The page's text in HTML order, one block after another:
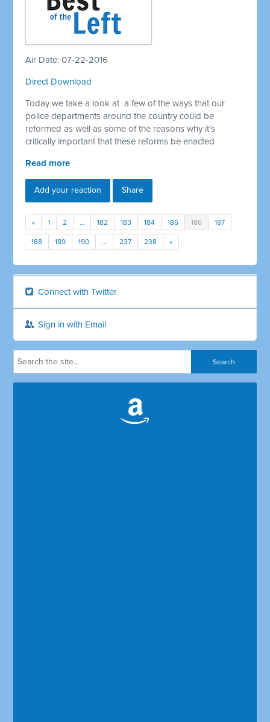
Air Date: 07-22-2016
Direct Download
Today we take a look at a few of the ways that our
police departments around the country could be
reformed as well as some of the reasons why it’s
critically important that these reforms be enacted
Read more
Add your reaction Share
« 1 2 … 182 183 184 185 186 187
188 189 190 … 237 238 »
Connect with Twitter
Sign in with Email